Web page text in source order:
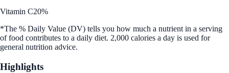
Vitamin C20%
*The % Daily Value (DV) tells you how much a nutrient in a serving
of food contributes to a daily diet. 2,000 calories a day is used for
general nutrition advice.
Highlights